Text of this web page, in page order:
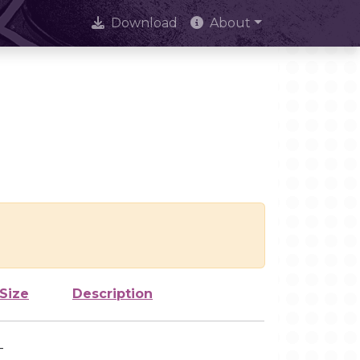
Download About
Size Description
-